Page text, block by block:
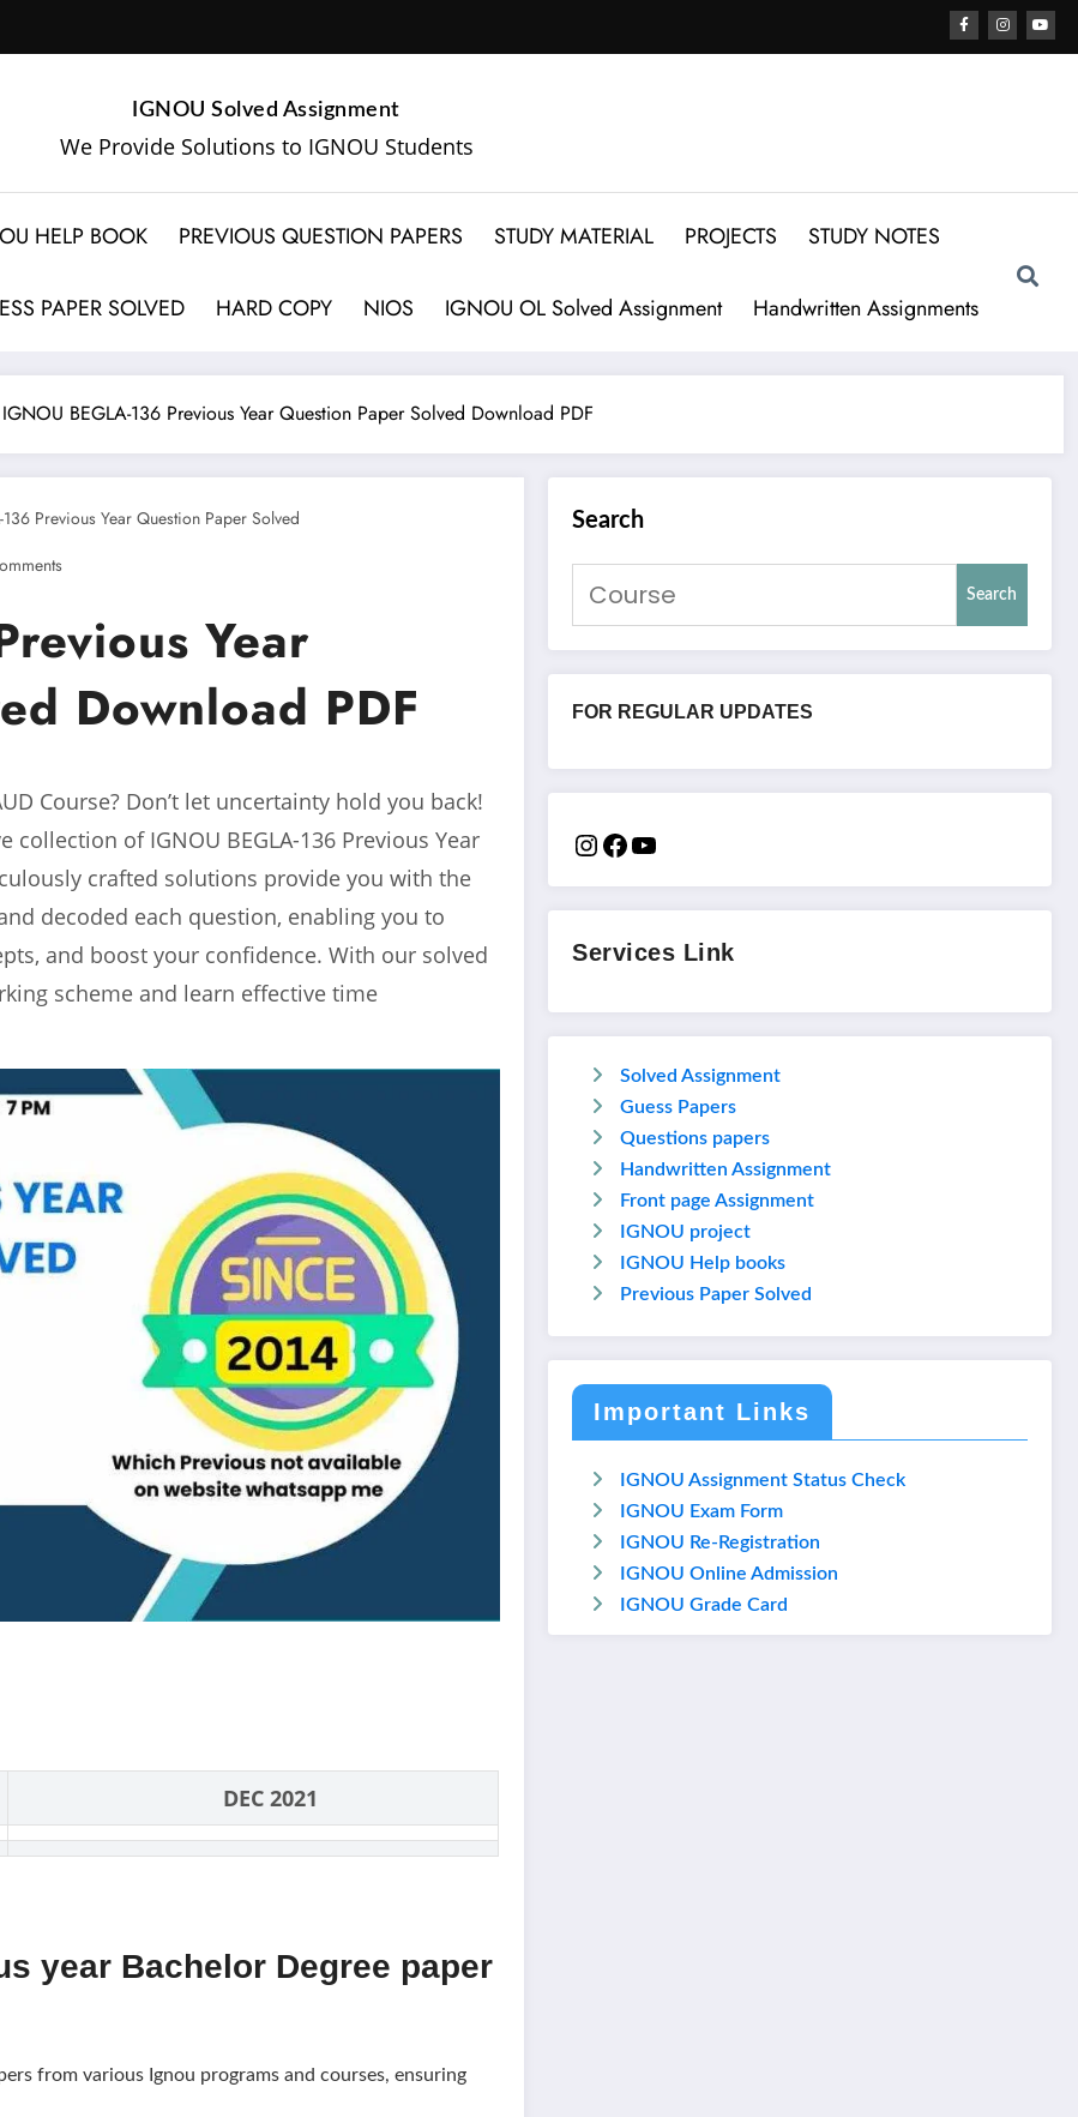
IGNOU Solved Assignment
We Provide Solutions to IGNOU Students
HELP BOOK PREVIOUS QUESTION PAPERS STUDY MATERIAL PROJECTS STUDY NOTES
PAPER SOLVED HARD COPY NIOS IGNOU OL Solved Assignment Handwritten Assignments
IGNOU BEGLA-136 Previous Year Question Paper Solved Download PDF
Previous Year Question Paper Solved
Year
Download PDF
Course? Don’t let uncertainty hold you back!
of IGNOU BEGLA-136 Previous Year
crafted solutions provide you with the
decoded each question, enabling you to
and boost your confidence. With our solved
scheme and learn effective time
DEC 2021
year Bachelor Degree paper
from various Ignou programs and courses, ensuring
Search
Search
FOR REGULAR UPDATES
Services Link
Solved Assignment
Guess Papers
Questions papers
Handwritten Assignment
Front page Assignment
IGNOU project
IGNOU Help books
Previous Paper Solved
Important Links
IGNOU Assignment Status Check
IGNOU Exam Form
IGNOU Re-Registration
IGNOU Online Admission
IGNOU Grade Card